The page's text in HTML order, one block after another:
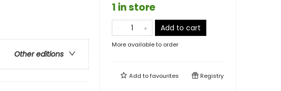
Other editions
1 in store
Add to cart
More available to order
Add tofavourites Registry